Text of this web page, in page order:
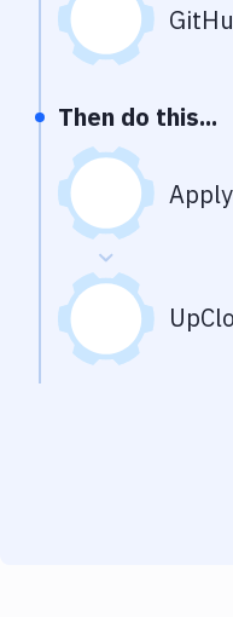
Then do this...